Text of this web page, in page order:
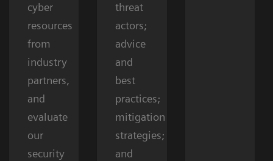
cyber
resources
from
industry
partners,
and
evaluate
our
security
threat
actors;
advice
and
best
practices;
mitigation
strategies;
and